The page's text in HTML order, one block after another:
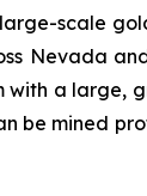
scale
Nevada
with a large,
be mined